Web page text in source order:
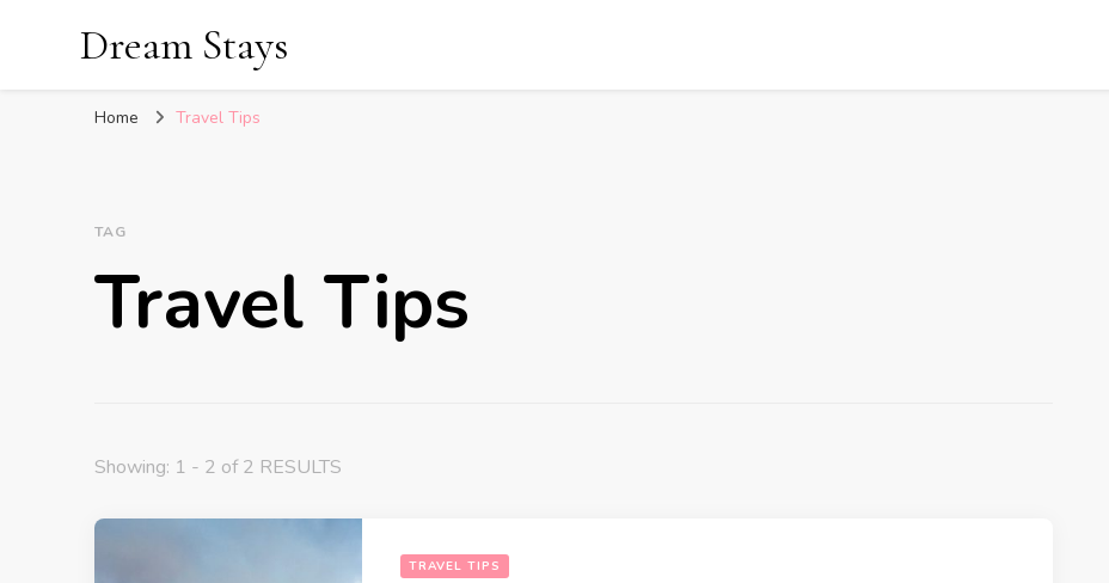
Dream Stays
Home Travel Tips
TAG
Travel Tips
Showing: 1 - 2 of 2 RESULTS
TRAVEL TIPS